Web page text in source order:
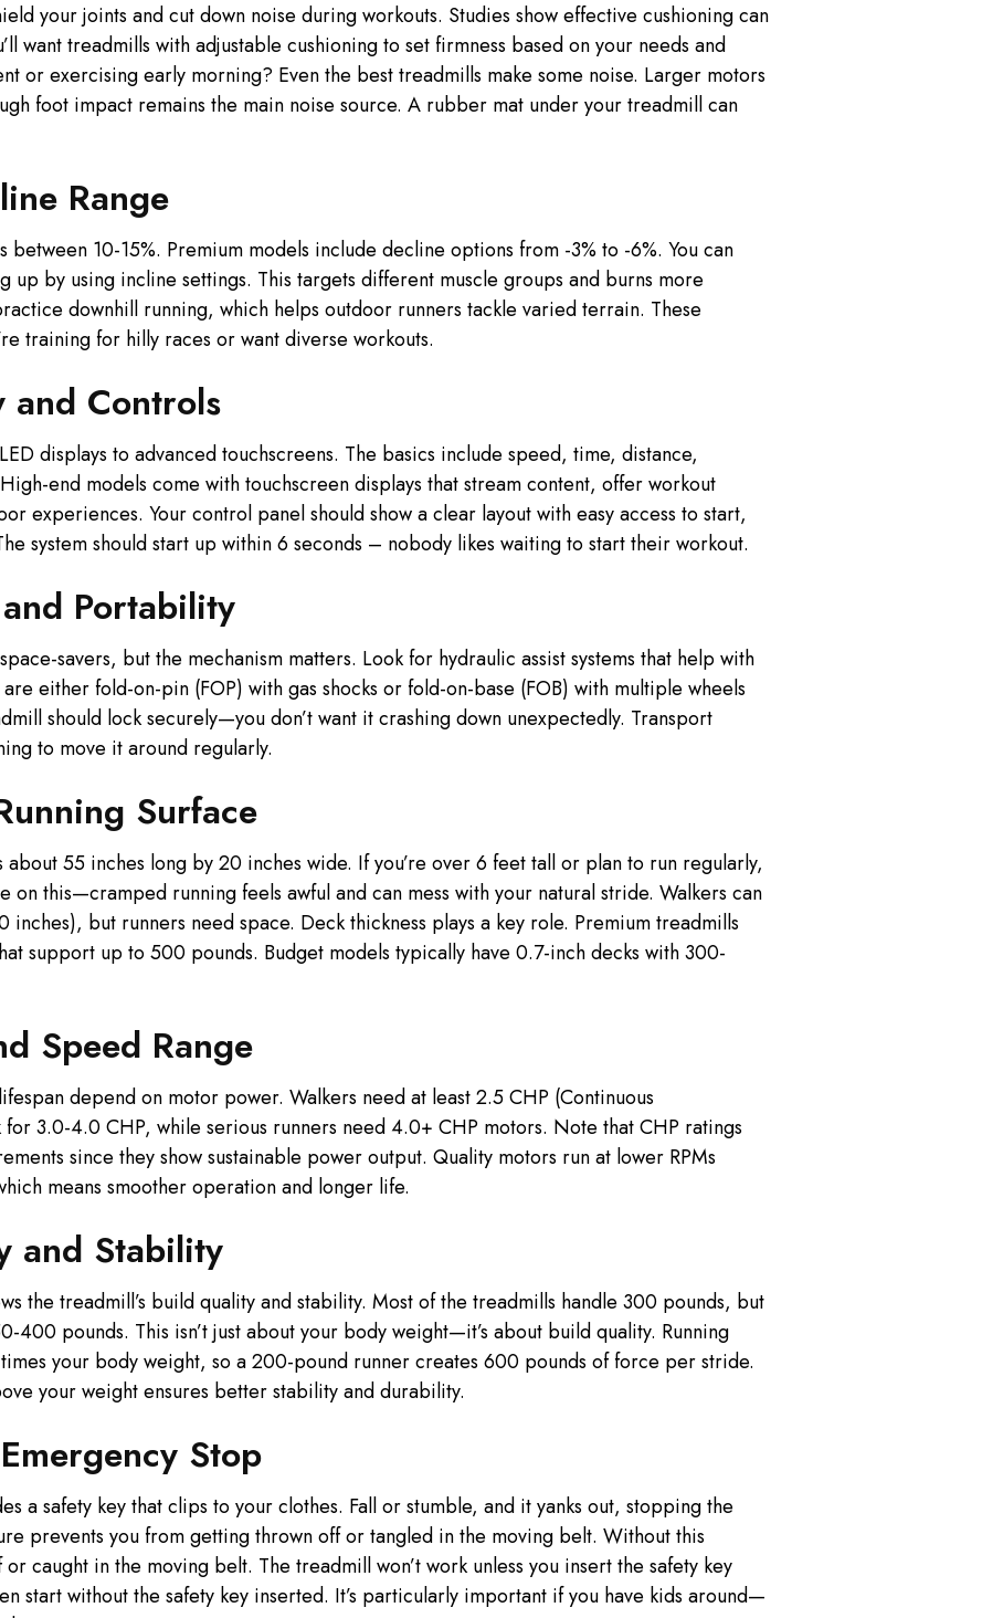
your joints and cut down noise during workouts. Studies show effective cushioning can
want treadmills with adjustable cushioning to set firmness based on your needs and
or exercising early morning? Even the best treadmills make some noise. Larger motors
foot impact remains the main noise source. A rubber mat under your treadmill can
Range
10-15%. Premium models include decline options from -3% to -6%. You can
up by using incline settings. This targets different muscle groups and burns more
downhill running, which helps outdoor runners tackle varied terrain. These
training for hilly races or want diverse workouts.
and Controls
displays to advanced touchscreens. The basics include speed, time, distance,
end models come with touchscreen displays that stream content, offer workout
experiences. Your control panel should show a clear layout with easy access to start,
system should start up within 6 seconds – nobody likes waiting to start their workout.
Portability
savers, but the mechanism matters. Look for hydraulic assist systems that help with
either fold-on-pin (FOP) with gas shocks or fold-on-base (FOB) with multiple wheels
should lock securely—you don’t want it crashing down unexpectedly. Transport
to move it around regularly.
Surface
about 55 inches long by 20 inches wide. If you’re over 6 feet tall or plan to run regularly,
on this—cramped running feels awful and can mess with your natural stride. Walkers can
but runners need space. Deck thickness plays a key role. Premium treadmills
support up to 500 pounds. Budget models typically have 0.7-inch decks with 300-
Speed Range
depend on motor power. Walkers need at least 2.5 CHP (Continuous
3.0-4.0 CHP, while serious runners need 4.0+ CHP motors. Note that CHP ratings
since they show sustainable power output. Quality motors run at lower RPMs
means smoother operation and longer life.
and Stability
the treadmill’s build quality and stability. Most of the treadmills handle 300 pounds, but
400 pounds. This isn’t just about your body weight—it’s about build quality. Running
your body weight, so a 200-pound runner creates 600 pounds of force per stride.
your weight ensures better stability and durability.
Stop
a safety key that clips to your clothes. Fall or stumble, and it yanks out, stopping the
prevents you from getting thrown off or tangled in the moving belt. Without this
caught in the moving belt. The treadmill won’t work unless you insert the safety key
start without the safety key inserted. It’s particularly important if you have kids around—